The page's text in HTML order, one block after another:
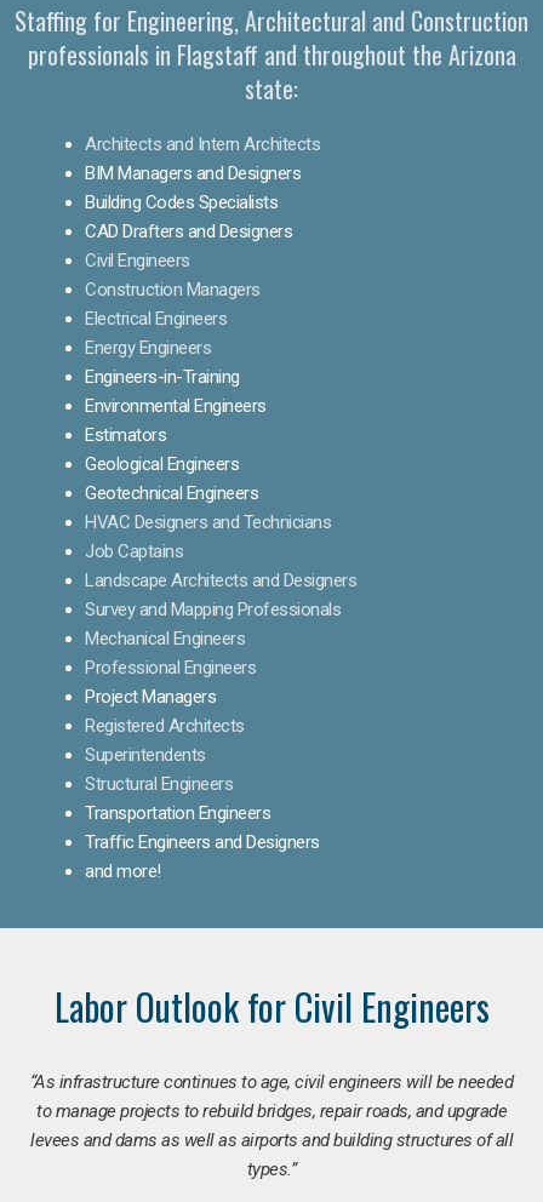
Staffing for Engineering, Architectural and Construction
professionals in Flagstaff and throughout the Arizona
state:
Architects and Intern Architects
BIM Managers and Designers
Building Codes Specialists
CAD Drafters and Designers
Civil Engineers
Construction Managers
Electrical Engineers
Energy Engineers
Engineers-in-Training
Environmental Engineers
Estimators
Geological Engineers
Geotechnical Engineers
HVAC Designers and Technicians
Job Captains
Landscape Architects and Designers
Survey and Mapping Professionals
Mechanical Engineers
Professional Engineers
Project Managers
Registered Architects
Superintendents
Structural Engineers
Transportation Engineers
Traffic Engineers and Designers
and more!
Labor Outlook for Civil Engineers
“As infrastructure continues to age, civil engineers will be needed
to manage projects to rebuild bridges, repair roads, and upgrade
levees and dams as well as airports and building structures of all
types.”